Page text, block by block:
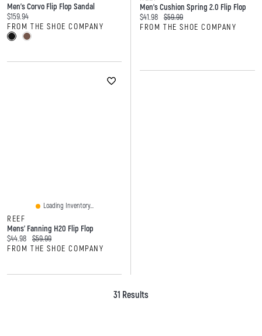
Men's Corvo Flip Flop Sandal
Current price:
$159.94
FROM THE SHOE COMPANY
Men's Cushion Spring 2.0 Flip Flop
Current price:
$41.98 Original price:
$59.99
FROM THE SHOE COMPANY
Loading Inventory...
REEF
Mens' Fanning H20 Flip Flop
Current price:
$44.98 Original price:
$59.99
FROM THE SHOE COMPANY
31 Results